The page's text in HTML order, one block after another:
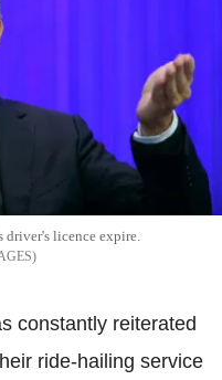
driver's licence expire.
constantly reiterated
ride-hailing service